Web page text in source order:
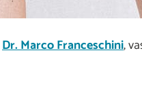
Dr. Marco Franceschini,